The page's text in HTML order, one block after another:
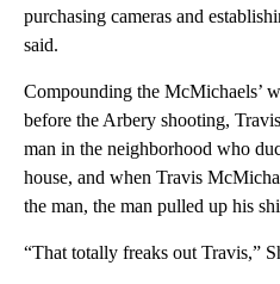
purchasing cameras and
said.
Compounding the McMichaels’
before the Arbery shooting,
man in the neighborhood who
house, and when Travis
the man, the man pulled up his
“That totally freaks out Travis,”